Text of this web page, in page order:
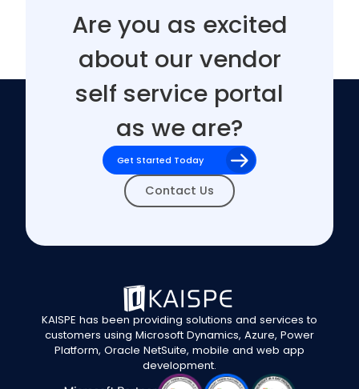
Are you as excited
about our vendor
self service portal
as we are?
Get Started Today
Contact Us
KAISPE has been providing solutions and services to
customers using Microsoft Dynamics, Azure, Power
Platform, Oracle NetSuite, mobile and web app
development.